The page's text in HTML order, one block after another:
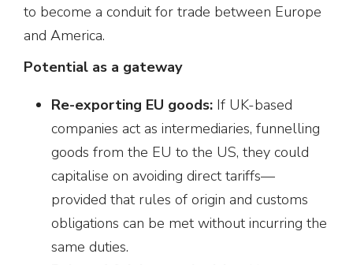
to become a conduit for trade between Europe
and America.
Potential as a gateway
Re-exporting EU goods: If UK-based
companies act as intermediaries, funnelling
goods from the EU to the US, they could
capitalise on avoiding direct tariffs—
provided that rules of origin and customs
obligations can be met without incurring the
same duties.